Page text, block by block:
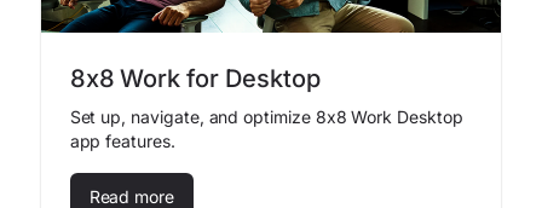
8x8 Work for Desktop
Set up, navigate, and optimize 8x8 Work Desktop
app features.
Read more